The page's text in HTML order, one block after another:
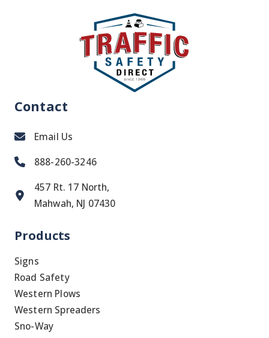
Contact
Email Us
888-260-3246
457 Rt. 17 North,
Mahwah, NJ 07430
Products
Signs
Road Safety
Western Plows
Western Spreaders
Sno-Way